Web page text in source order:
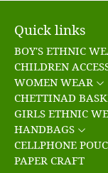
Quick links
BOY'S ETHNIC
CHILDREN
WOMEN WEAR
CHETTINAD
GIRLS ETHNIC
HANDBAGS
CELLPHONE
PAPER CRAFT